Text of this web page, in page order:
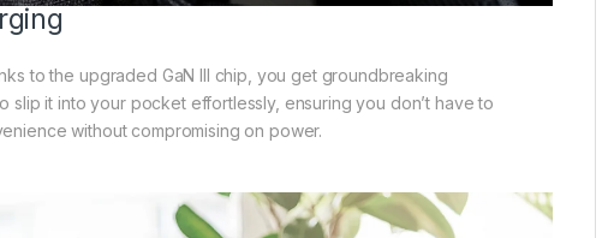
to the upgraded GaN III chip, you get groundbreaking
it into your pocket effortlessly, ensuring you don’t have to
without compromising on power.